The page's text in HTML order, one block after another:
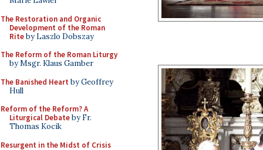
The Restoration and Organic
Development of the Roman
Riteby Laszlo Dobszay
The Reform of the Roman Liturgy
by Msgr. Klaus Gamber
The Banished Heart by Geoffrey
Hull
Reform of the Reform? A
Liturgical Debateby Fr.
Thomas Kocik
Resurgent in the Midst of Crisis